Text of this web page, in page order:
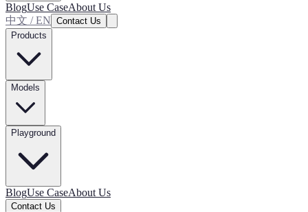
BlogUse CaseAbout Us
中文 / EN Contact Us
Products
Models
Playground
BlogUse CaseAbout Us
Contact Us